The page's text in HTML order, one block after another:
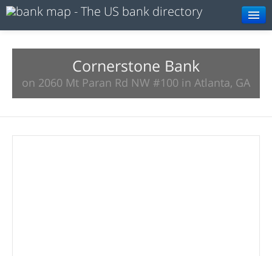
About
Search
Cornerstone Bank
on 2060 Mt Paran Rd NW #100 in Atlanta, GA